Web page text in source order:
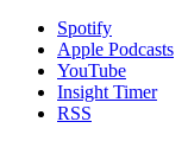
Spotify
Apple Podcasts
YouTube
Insight Timer
RSS